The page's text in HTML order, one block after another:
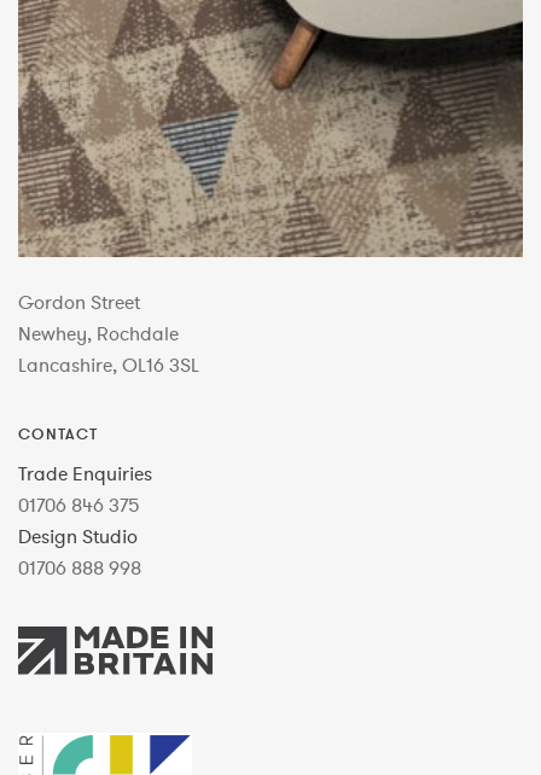
Gordon Street
Newhey, Rochdale
Lancashire, OL16 3SL
CONTACT
Trade Enquiries
01706 846 375
Design Studio
01706 888 998